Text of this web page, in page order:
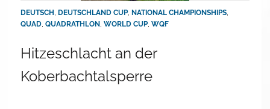
DEUTSCH , DEUTSCHLAND CUP, NATIONAL CHAMPIONSHIPS,
QUAD, QUADRATHLON , WORLD CUP, WQF
Hitzeschlacht an der
Koberbachtalsperre